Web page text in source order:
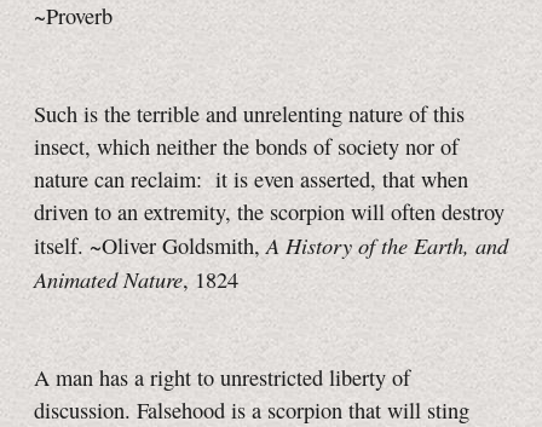
~Proverb
Such is the terrible and unrelenting nature of this
insect, which neither the bonds of society nor of
nature can reclaim: it is even asserted, that when
driven to an extremity, the scorpion will often destroy
itself. ~Oliver Goldsmith,A History of the Earth, and
Animated Nature, 1824
A man has a right to unrestricted liberty of
discussion. Falsehood is a scorpion that will sting